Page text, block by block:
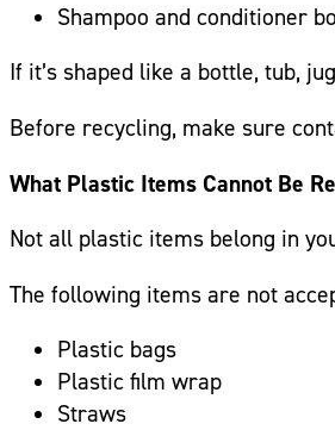
Shampoo and conditioner
If it’s shaped like a bottle, tub,
Before recycling, make sure
What Plastic Items Cannot Be
Not all plastic items belong in
The following items are not
Plastic bags
Plastic film wrap
Straws